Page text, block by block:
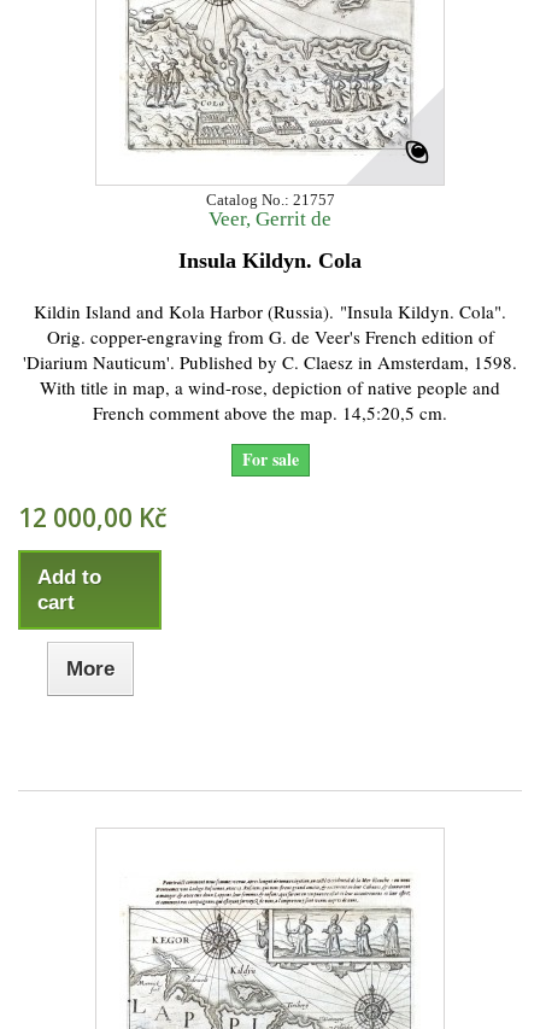
Catalog No.: 21757
Veer, Gerrit de
Insula Kildyn. Cola
Kildin Island and Kola Harbor (Russia). "Insula Kildyn. Cola".
Orig. copper-engraving from G. de Veer's French edition of
'Diarium Nauticum'. Published by C. Claesz in Amsterdam, 1598.
With title in map, a wind-rose, depiction of native people and
French comment above the map. 14,5:20,5 cm.
For sale
12 000,00 Kč
Add to
cart
More